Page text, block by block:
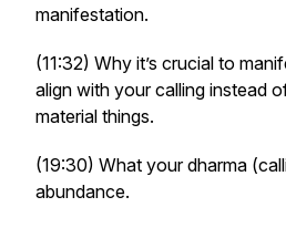
manifestation.
(11:32) Why it’s crucial to
align with your calling instead
material things.
(19:30) What your dharma
abundance.